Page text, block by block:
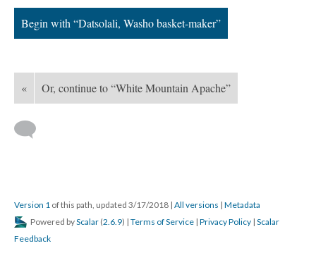
Begin with “Datsolali, Washo basket-maker”
« Or, continue to “White Mountain Apache”
Version 1 of this path, updated 3/17/2018 | All versions | Metadata
Powered byScalar (2.6.9) | Terms of Service | Privacy Policy | Scalar
Feedback